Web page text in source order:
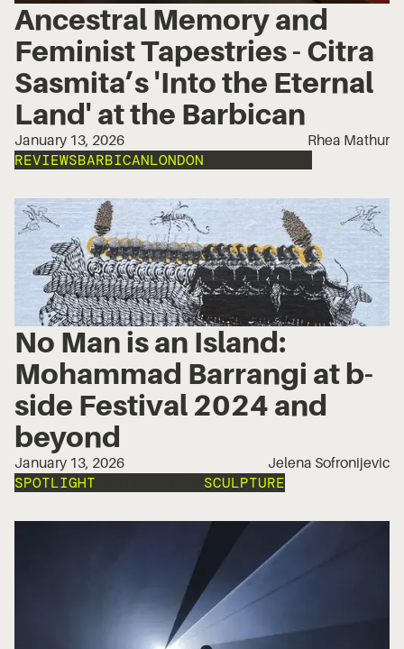
Ancestral Memory and
Feminist Tapestries - Citra
Sasmita’s 'Into the Eternal
Land' at the Barbican
January 13, 2026 Rhea Mathur
REVIEWSBARBICANLONDON
No Man is an Island:
Mohammad Barrangi at b-
side Festival 2024 and
beyond
January 13, 2026 Jelena Sofronijevic
SPOTLIGHT SCULPTURE